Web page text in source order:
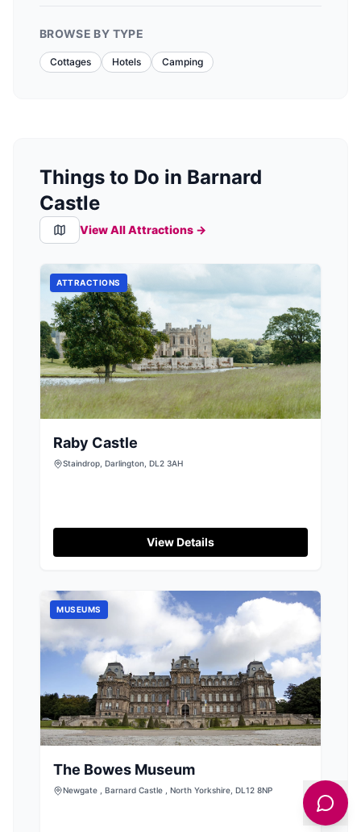
BROWSE BY TYPE
Cottages Hotels Camping
Things to Do in Barnard
Castle
View All Attractions →
ATTRACTIONS
Raby Castle
Staindrop, Darlington, DL2 3AH
View Details
MUSEUMS
The Bowes Museum
Newgate , Barnard Castle , North Yorkshire, DL12 8NP